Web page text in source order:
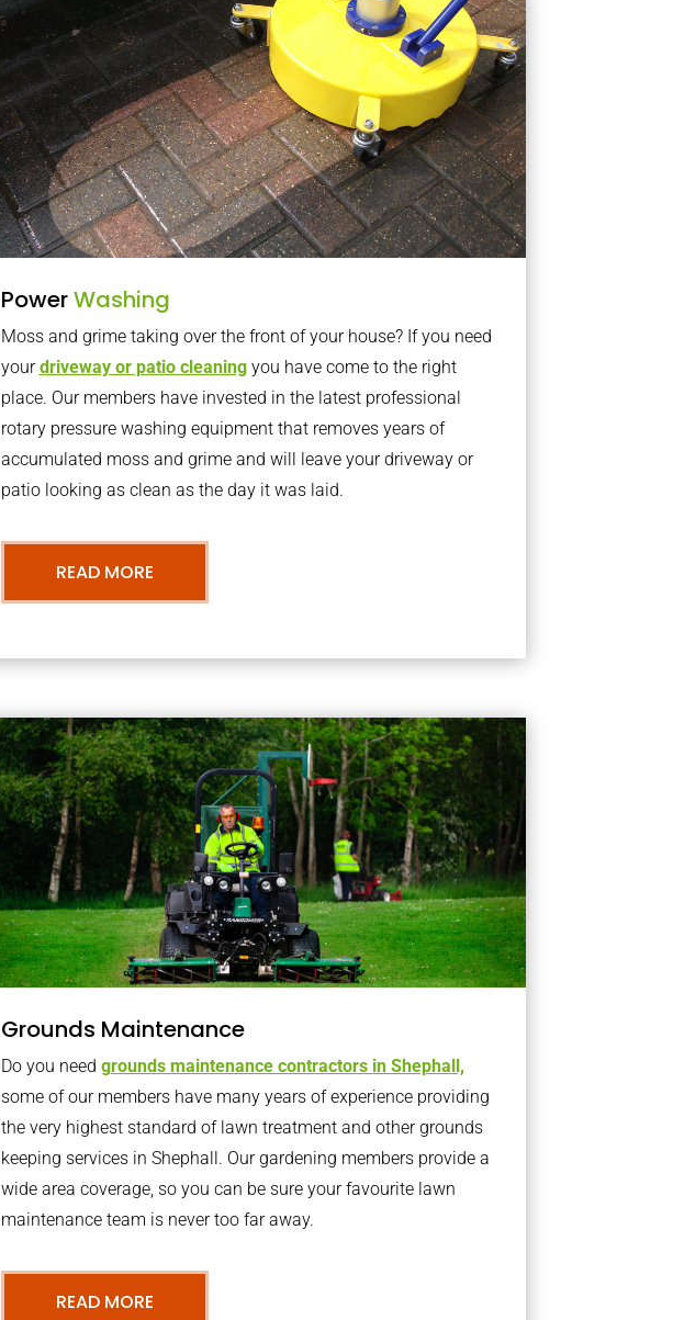
PowerWashing
Moss and grime taking over the front of your house? If you need
yourdriveway or patio cleaningyou have come to the right
place. Our members have invested in the latest professional
rotary pressure washing equipment that removes years of
accumulated moss and grime and will leave your driveway or
patio looking as clean as the day it was laid.
READ MORE
Grounds Maintenance
Do you need grounds maintenance contractors in Shephall,
some of our members have many years of experience providing
the very highest standard of lawn treatment and other grounds
keeping services in Shephall. Our gardening members provide a
wide area coverage, so you can be sure your favourite lawn
maintenance team is never too far away.
READ MORE